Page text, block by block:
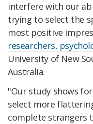
interfere with our
trying to select the
most positive
researchers,
University of New
Australia.
"Our study shows
select more
complete strangers